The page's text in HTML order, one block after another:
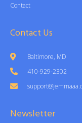
Contact
Contact Us
Baltimore, MD
410-929-2302
Newsletter